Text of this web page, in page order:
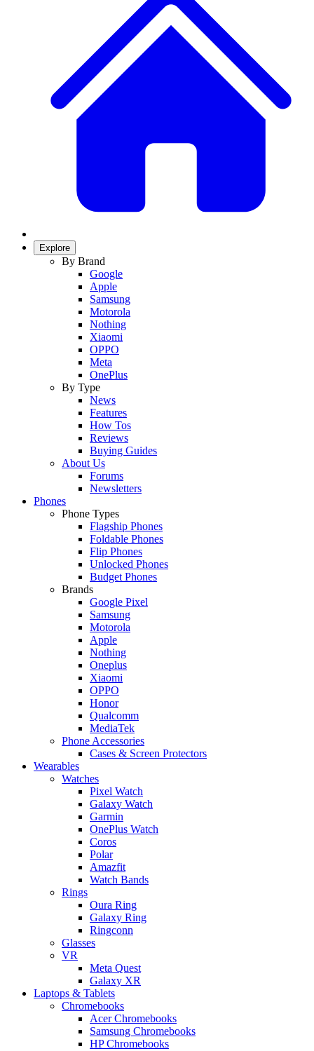
Explore
By Brand
Google
Apple
Samsung
Motorola
Nothing
Xiaomi
OPPO
Meta
OnePlus
By Type
News
Features
How Tos
Reviews
Buying Guides
About Us
Forums
Newsletters
Phones
Phone Types
Flagship Phones
Foldable Phones
Flip Phones
Unlocked Phones
Budget Phones
Brands
Google Pixel
Samsung
Motorola
Apple
Nothing
Oneplus
Xiaomi
OPPO
Honor
Qualcomm
MediaTek
Phone Accessories
Cases & Screen Protectors
Wearables
Watches
Pixel Watch
Galaxy Watch
Garmin
OnePlus Watch
Coros
Polar
Amazfit
Watch Bands
Rings
Oura Ring
Galaxy Ring
Ringconn
Glasses
VR
Meta Quest
Galaxy XR
Laptops & Tablets
Chromebooks
Acer Chromebooks
Samsung Chromebooks
HP Chromebooks